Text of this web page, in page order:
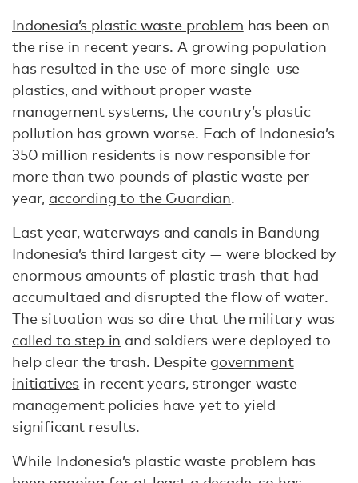
Indonesia’s plastic waste problem has been on
the rise in recent years. A growing population
has resulted in the use of more single-use
plastics, and without proper waste
management systems, the country’s plastic
pollution has grown worse. Each of Indonesia’s
350 million residents is now responsible for
more than two pounds of plastic waste per
year, according to the Guardian.
Last year, waterways and canals in Bandung —
Indonesia’s third largest city — were blocked by
enormous amounts of plastic trash that had
accumultaed and disrupted the flow of water.
The situation was so dire that the military was
called to step in and soldiers were deployed to
help clear the trash. Despite government
initiatives in recent years, stronger waste
management policies have yet to yield
significant results.
While Indonesia’s plastic waste problem has